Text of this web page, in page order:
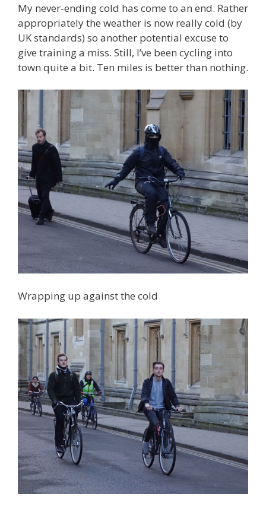
My never-ending cold has come to an end. Rather
appropriately the weather is now really cold (by
UK standards) so another potential excuse to
give training a miss. Still, I’ve been cycling into
town quite a bit. Ten miles is better than nothing.
Wrapping up against the cold